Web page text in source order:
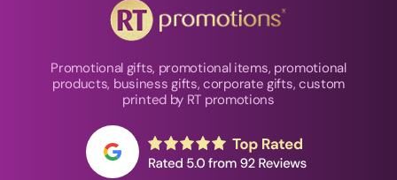
Promotional gifts, promotional items, promotional
products, business gifts, corporate gifts, custom
printed by RT promotions